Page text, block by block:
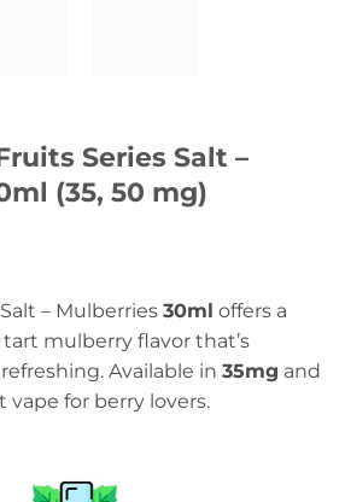
Series Salt –
(35, 50 mg)
– Mulberries 30ml offers a
mulberry flavor that’s
Available in 35mg and
vape for berry lovers.